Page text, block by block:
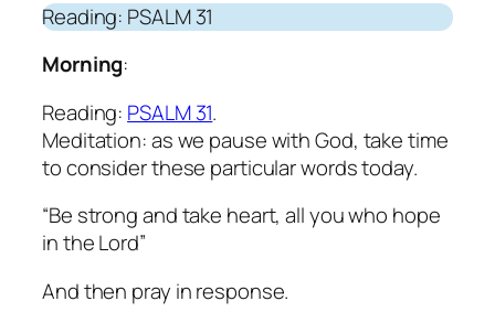
Reading: PSALM 31
Morning:
Reading: PSALM 31.
Meditation: as we pause with God, take time
to consider these particular words today.
“Be strong and take heart, all you who hope
in the Lord”
And then pray in response.